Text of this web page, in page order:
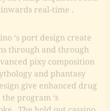
real-time .
‘s port design create
through and through
pixy composition
and phantasy
give enhanced drug
program ‘s